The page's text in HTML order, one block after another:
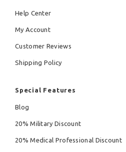
Help Center
My Account
Customer Reviews
Shipping Policy
Special Features
Blog
20% Military Discount
20% Medical Professional Discount